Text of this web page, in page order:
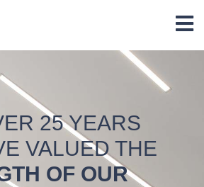
25 YEARS
VALUED THE
OF OUR